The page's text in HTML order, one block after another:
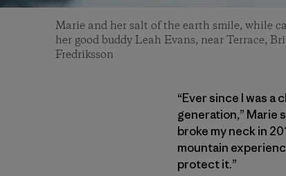
Marie and her salt of the earth smile, while
her good buddy Leah Evans, near Terrace,
Fredriksson
“Ever since I was
generation,” Marie
broke my neck in
mountain
protect it.”